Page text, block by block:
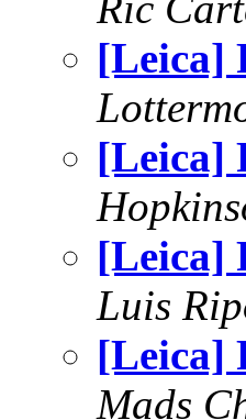
[Leica]
[Leica]
[Leica]
Luis
[Leica]
Mads